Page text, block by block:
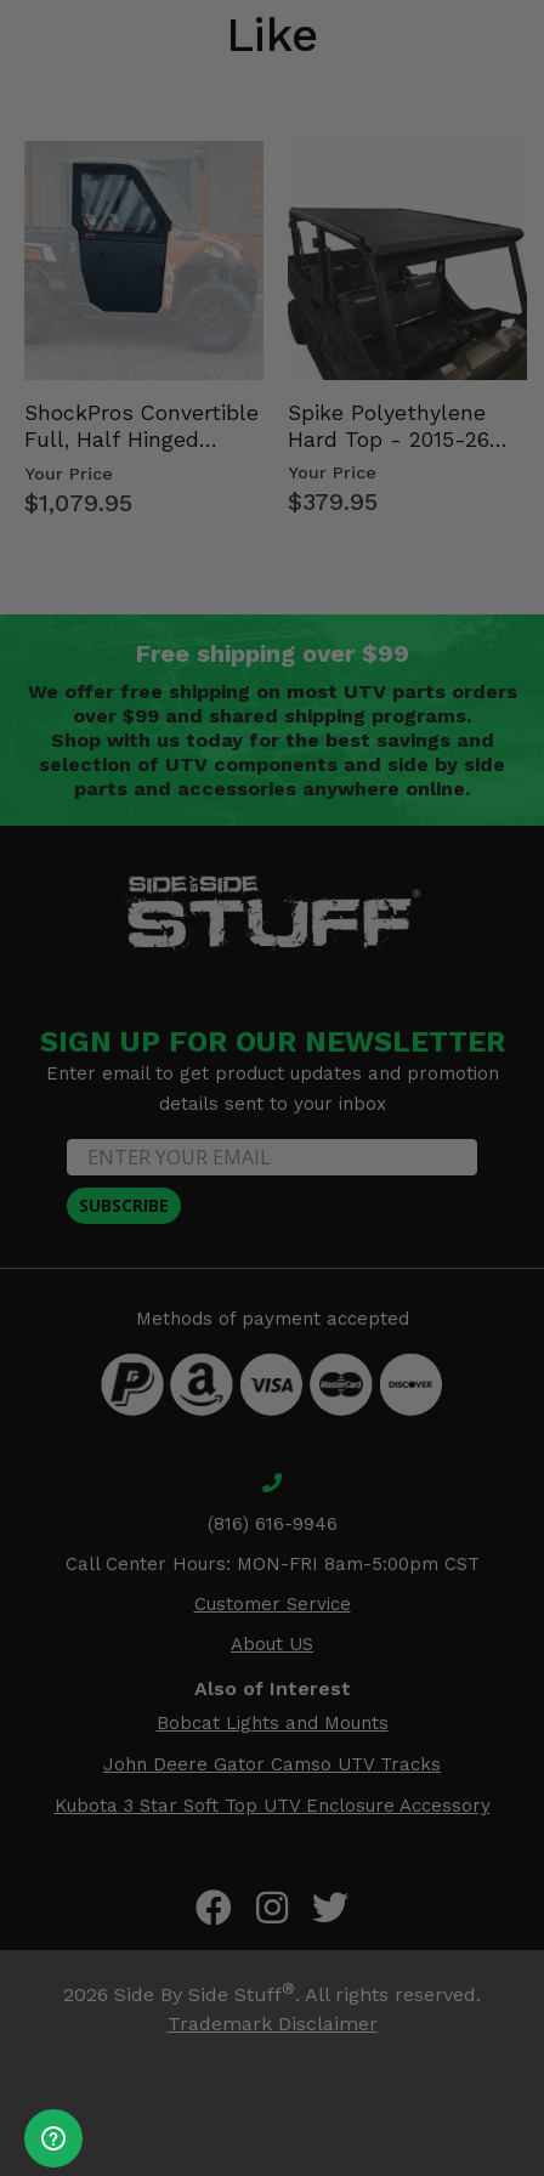
Like
ShockPros Convertible
Full, Half Hinged
Doors - 2013-19 Ful…
Your Price
$1,079.95
Spike Polyethylene
Hard Top - 2015-26
Mid Size Polaris
Rang…
Your Price
$379.95
Free shipping over $99
We offer free shipping on most UTV parts orders
over $99 and shared shipping programs.
Shop with us today for the best savings and
selection of UTV components and side by side
parts and accessories anywhere online.
SIGN UP FOR OUR NEWSLETTER
Enter email to get product updates and promotion
details sent to your inbox
SUBSCRIBE
Methods of payment accepted
(816) 616-9946
Call Center Hours: MON-FRI 8am-5:00pm CST
Customer Service
About US
Also of Interest
Bobcat Lights and Mounts
John Deere Gator Camso UTV Tracks
Kubota 3 Star Soft Top UTV Enclosure Accessory
2026 Side By Side Stuff®. All rights reserved.
Trademark Disclaimer